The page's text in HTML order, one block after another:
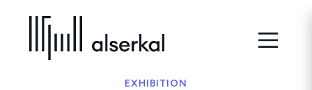
EXHIBITION